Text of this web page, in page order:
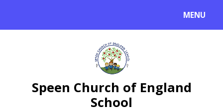
MENU
Speen Church of England
School